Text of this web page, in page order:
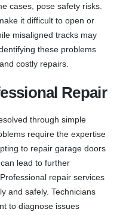
cases, pose safety risks.
it difficult to open or
misaligned tracks may
these problems
costly repairs.
Repair
through simple
require the expertise
to repair garage doors
lead to further
repair services
and safely. Technicians
to diagnose issues